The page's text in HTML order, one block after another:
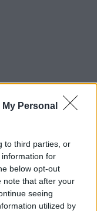
Personal
to third parties, or
for
below opt-out
note that after your
seeing
utilized by